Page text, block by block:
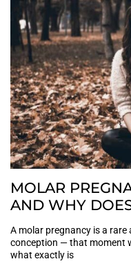
MOLAR
AND WHY
A molar pregnancy is a
conception — that moment
what exactly is